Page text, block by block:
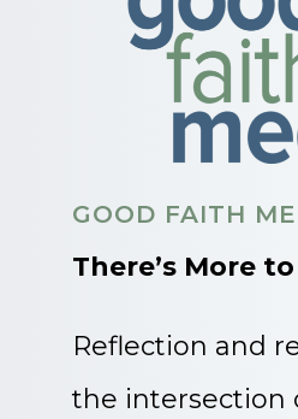
GOOD FAITH
There’s More
Reflection and
the intersection